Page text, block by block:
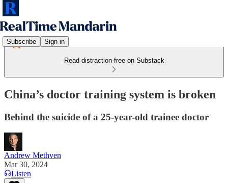
Subscribe Sign in
Read distraction-free on Substack
China’s doctor training system is broken
Behind the suicide of a 25-year-old trainee doctor
Andrew Methven
Mar 30, 2024
Listen